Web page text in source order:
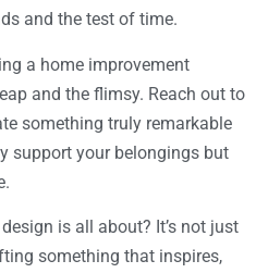
and the test of time.
a home improvement
and the flimsy. Reach out to
something truly remarkable
support your belongings but
is all about? It’s not just
something that inspires,